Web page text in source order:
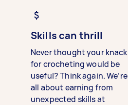
Skills can thrill
Never thought your knack
for crocheting would be
useful? Think again. We’re
all about earning from
unexpected skills at